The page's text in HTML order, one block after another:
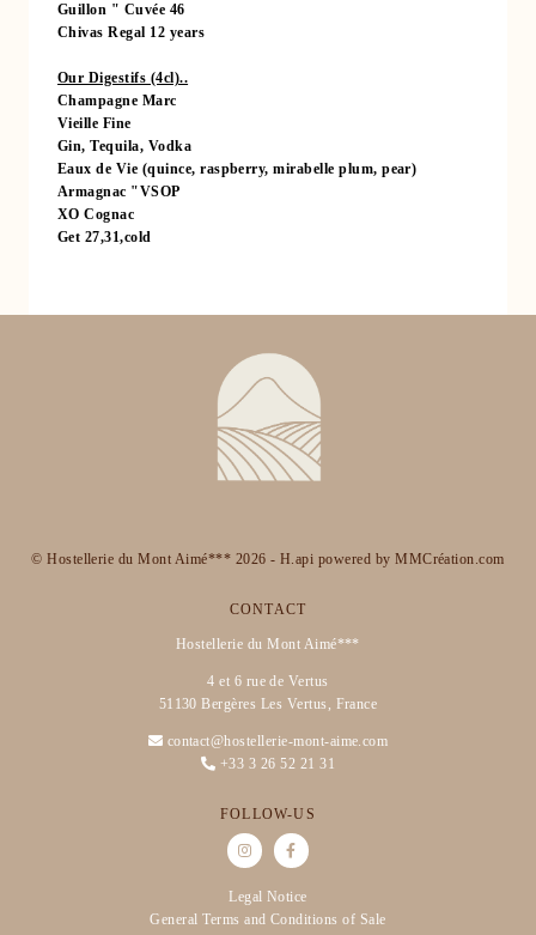
Guillon " Cuvée 46
Chivas Regal 12 years
Our Digestifs (4cl)..
Champagne Marc
Vieille Fine
Gin, Tequila, Vodka
Eaux de Vie (quince, raspberry, mirabelle plum, pear)
Armagnac "VSOP
XO Cognac
Get 27,31,cold
CONTACT
Hostellerie du Mont Aimé***
4 et 6 rue de Vertus
51130 Bergères Les Vertus, France
contact@hostellerie-mont-aime.com
+33 3 26 52 21 31
© Hostellerie du Mont Aimé*** 2026 - H.api powered byMMCréation.com
FOLLOW-US
Legal Notice
General Terms and Conditions of Sale
OFFERS & PACKAGES
GIFT VOUCHER
RESERVATION